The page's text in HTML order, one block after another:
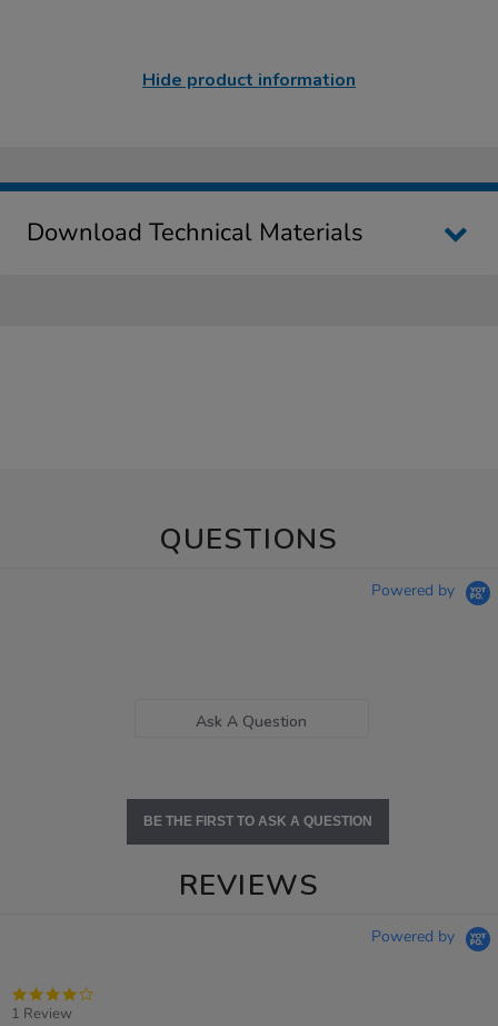
Hide product information
Download Technical Materials
QUESTIONS
Powered by
Ask A Question
BE THE FIRST TO ASK A QUESTION
REVIEWS
Powered by
1 Review